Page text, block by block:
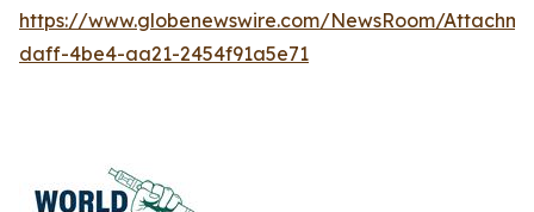
https://www.globenewswire.com/NewsRoom/
daff-4be4-aa21-2454f91a5e71